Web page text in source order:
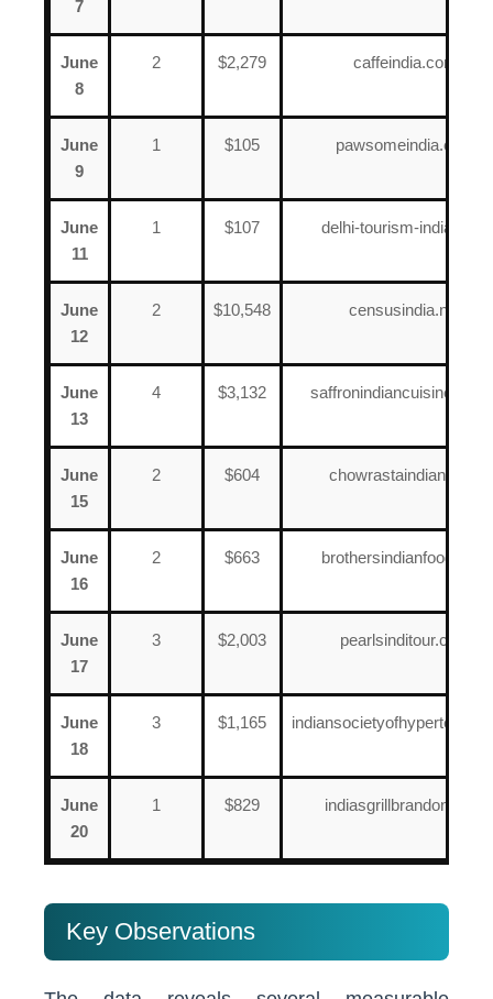
7
June
8
2 $2,279 caffeindia.com
June
9
1 $105 pawsomeindia.com
June
11
1 $107 delhi-tourism-india.com
June
12
2 $10,548 censusindia.net
June
13
4 $3,132
June
15
2 $604 chowrastaindian.com
June
16
2 $663 brothersindianfood.com
June
17
3 $2,003 pearlsinditour.com
June
18
3 $1,165
June
20
1 $829 indiasgrillbrandon.com
Key Observations